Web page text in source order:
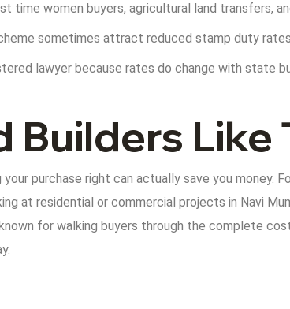
time women buyers, agricultural land transfers,
sometimes attract reduced stamp duty rates
lawyer because rates do change with state
Builders Like
purchase right can actually save you money.
at residential or commercial projects in Navi
for walking buyers through the complete